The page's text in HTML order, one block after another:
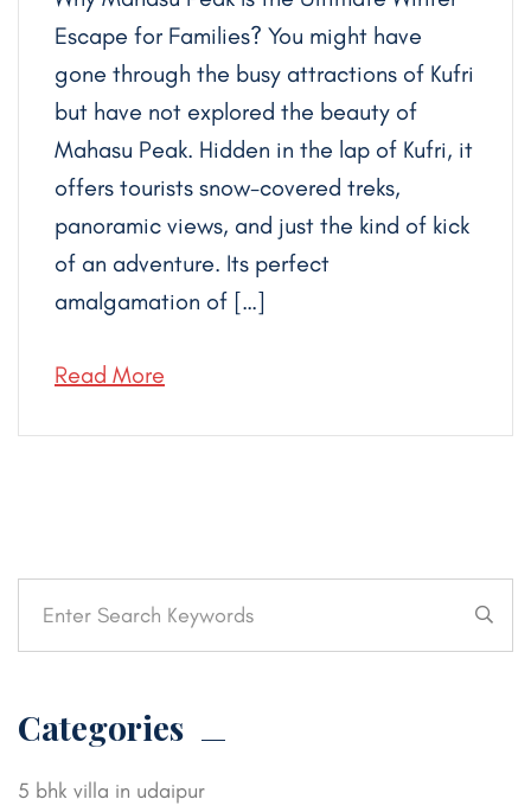
Escape for Families? You might have
gone through the busy attractions of Kufri
but have not explored the beauty of
Mahasu Peak. Hidden in the lap of Kufri, it
offers tourists snow-covered treks,
panoramic views, and just the kind of kick
of an adventure. Its perfect
amalgamation of […]
Read More
Categories
5 bhk villa in udaipur